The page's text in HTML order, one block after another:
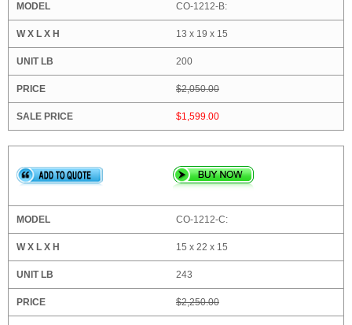
CO-1212-B:
13 x 19 x 15
200
$2,050.00
$1,599.00
CO-1212-C:
15 x 22 x 15
243
$2,250.00